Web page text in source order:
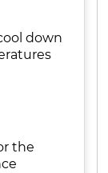
down
the